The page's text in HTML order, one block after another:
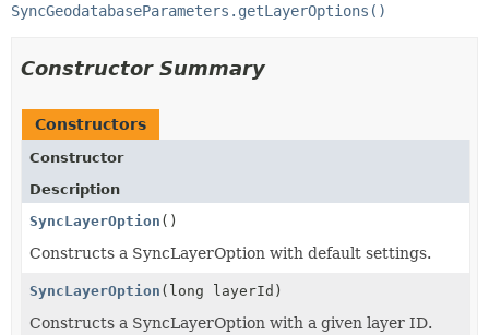
SyncGeodatabaseParameters.getLayerOptions()
Constructor Summary
Constructors
Constructor
Description
SyncLayerOption ()
Constructs a SyncLayerOption with default settings.
SyncLayerOption (long layerId)
Constructs a SyncLayerOption with a given layer ID.